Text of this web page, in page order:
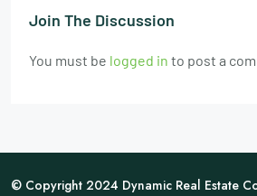
Join The Discussion
You must be logged in to post a
© Copyright 2024 Dynamic Real Estate